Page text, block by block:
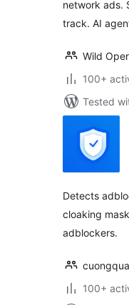
network ads.
track. AI
Wild
100+
Tested
Detects
cloaking
adblockers.
100+